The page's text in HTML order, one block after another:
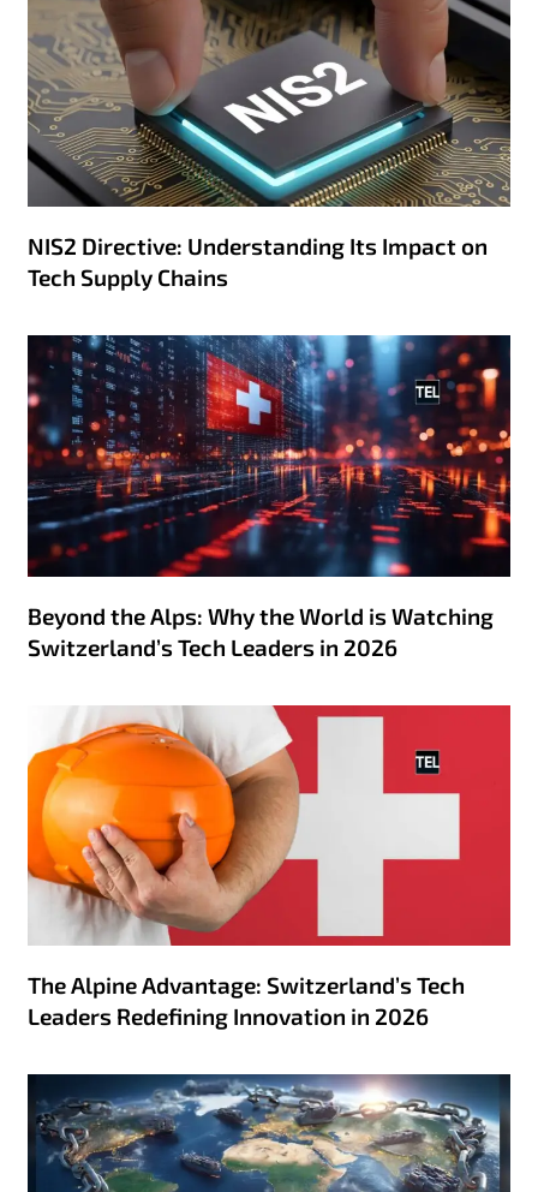
NIS2 Directive: Understanding Its Impact on
Tech Supply Chains
Beyond the Alps: Why the World is Watching
Switzerland’s Tech Leaders in 2026
The Alpine Advantage: Switzerland’s Tech
Leaders Redefining Innovation in 2026